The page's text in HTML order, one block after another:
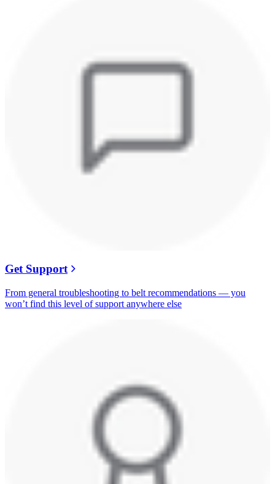
Get Support
From general troubleshooting to belt recommendations — you
won’t find this level of support anywhere else